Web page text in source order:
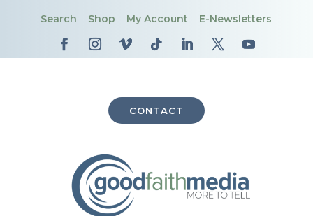
Search Shop My Account E-Newsletters
CONTACT